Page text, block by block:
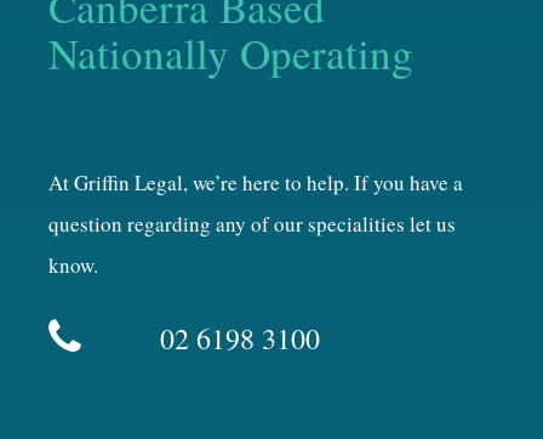
Nationally Operating
At Griffin Legal, we’re here to help. If you have a
question regarding any of our specialities let us
know.
02 6198 3100